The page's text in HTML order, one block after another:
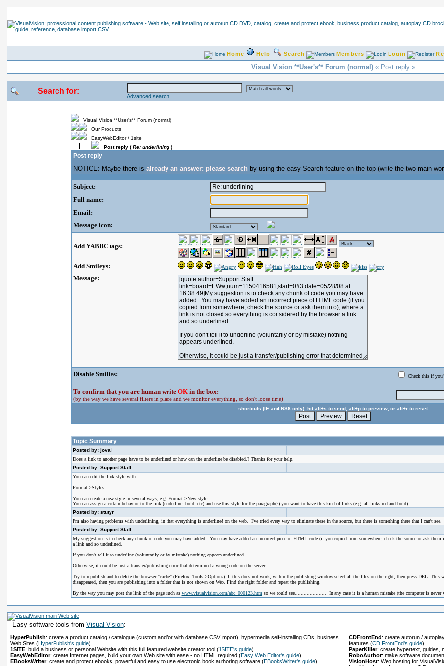
Home Help Search Members Login
Visual Vision **User's** Forum (normal)« Post reply »
Search for:
Advanced search...
Visual Vision **User's** Forum (normal)
Our Products
EasyWebEditor / 1site
Post reply ( Re: underlining)
Post reply
NOTICE: Maybe there is already an answer: please search by using the easy Search feature on the top (write the two main
Subject:
Full name:
Email:
Message icon:
Add YABBC tags:
Add Smileys:
Message:
Disable Smilies: Check this if
To confirm that you are human write OKin the box:
(by the way we have several filters in place and we monitor everything, so don't loose time)
shortcuts (IE and NS6 only): hit alt+s to send, alt+p to preview, or alt+r to reset
Topic Summary
Posted by: joval
Does a link to another page have to be underlined or how can the underline be disabled.? Thanks for your help.
Posted by: Support Staff
You can edit the link style with
Format >Styles
You can create a new style in several ways, e.g. Format >New style.
You can assign a certain behavior to the link (underline, bold, etc) and use this style for the paragraph(s) you want to have this kind of links (e.g. all links red and bold)
Posted by: stutyr
I'm also having problems with underlining, in that everything is underlined on the web. I've tried every way to elininate these in the source, but there is something there that I can't
Posted by: Support Staff
My suggestion is to check any chunk of code you may have added. You may have added an incorrect piece of HTML code (if you copied from somewhere, check the source or ask
a link and so underlined.
If you don't tell it to underline (voluntarily or by mistake) nothing appears underlined.
Otherwise, it could be just a transfer/publishing error that determined a wrong code on the server.
Try to republish and to delete the browser "cache" (Firefox: Tools >Options). If this does not work, within the publishing window select all the files on the right, then press DEL.
disappeared, then you are publishing into a folder that is not shown on Web. Find the right folder and repeat the publishing.
By the way you may post the link of the page such as www.visualvision.com/abc_000123.htm so we could see..................... In any case it is a human mistake (the computer is never
Easy software tools from Visual Vision:
HyperPublish: create a product catalog / catalogue (custom and/or with database CSV import), hypermedia self-installing CDs, business
Web Sites (HyperPublish's guide)
1SITE: build a business or personal Website with this full featured website creator tool(1SITE's guide)
EasyWebEditor: create Internet pages, build your own Web site with ease - no HTML required(Easy Web Editor's guide)
EBooksWriter: create and protect ebooks, powerful and easy to use electronic book authoring software(EBooksWriter's guide)
CDFrontEnd: create autorun /
features (CD FrontEnd's guide)
PaperKiller: create hypertext, guides,
RoboAuthor: make software
VisionHost: Web hosting for